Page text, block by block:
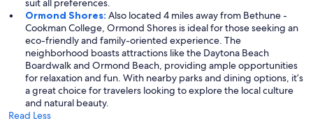
suit all preferences.
Ormond Shores: Also located 4 miles away from Bethune -
Cookman College, Ormond Shores is ideal for those seeking an
eco-friendly and family-oriented experience. The
neighborhood boasts attractions like the Daytona Beach
Boardwalk and Ormond Beach, providing ample opportunities
for relaxation and fun. With nearby parks and dining options, it’s
a great choice for travelers looking to explore the local culture
and natural beauty.
Read Less